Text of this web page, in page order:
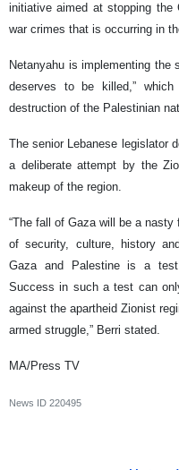
initiative aimed at stopping the
war crimes that is occurring in
Netanyahu is implementing the
deserves to be killed,”
destruction of the Palestinian
The senior Lebanese legislator
a deliberate attempt by the
makeup of the region.
“The fall of Gaza will be a
of security, culture, history
Gaza and Palestine is a
Success in such a test can
against the apartheid Zionist
armed struggle,” Berri stated.
MA/Press TV
News ID 220495